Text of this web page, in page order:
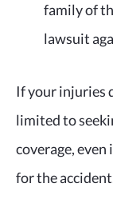
family of
lawsuit
If your injuries
limited to
coverage,
for the